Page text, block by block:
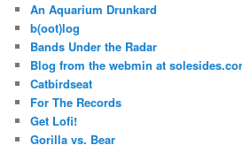
An Aquarium Drunkard
b(oot)log
Bands Under the Radar
Blog from the webmin at
Catbirdseat
For The Records
Get Lofi!
Gorilla vs. Bear